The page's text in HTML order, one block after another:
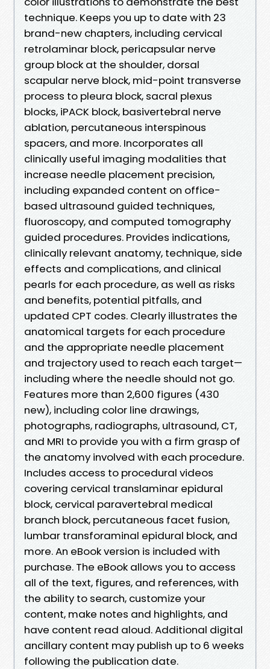
technique. Keeps you up to date with 23
brand-new chapters, including cervical
retrolaminar block, pericapsular nerve
group block at the shoulder, dorsal
scapular nerve block, mid-point transverse
process to pleura block, sacral plexus
blocks, iPACK block, basivertebral nerve
ablation, percutaneous interspinous
spacers, and more. Incorporates all
clinically useful imaging modalities that
increase needle placement precision,
including expanded content on office-
based ultrasound guided techniques,
fluoroscopy, and computed tomography
guided procedures. Provides indications,
clinically relevant anatomy, technique, side
effects and complications, and clinical
pearls for each procedure, as well as risks
and benefits, potential pitfalls, and
updated CPT codes. Clearly illustrates the
anatomical targets for each procedure
and the appropriate needle placement
and trajectory used to reach each target—
including where the needle should not go.
Features more than 2,600 figures (430
new), including color line drawings,
photographs, radiographs, ultrasound, CT,
and MRI to provide you with a firm grasp of
the anatomy involved with each procedure.
Includes access to procedural videos
covering cervical translaminar epidural
block, cervical paravertebral medical
branch block, percutaneous facet fusion,
lumbar transforaminal epidural block, and
more. An eBook version is included with
purchase. The eBook allows you to access
all of the text, figures, and references, with
the ability to search, customize your
content, make notes and highlights, and
have content read aloud. Additional digital
ancillary content may publish up to 6 weeks
following the publication date.